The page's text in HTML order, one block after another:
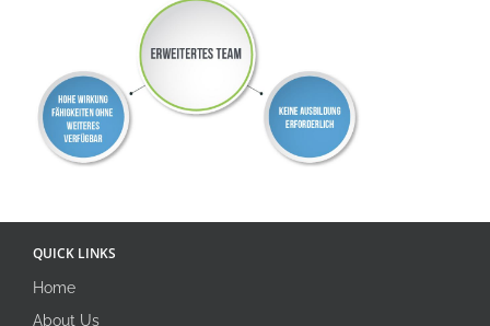
QUICK LINKS
Home
About Us